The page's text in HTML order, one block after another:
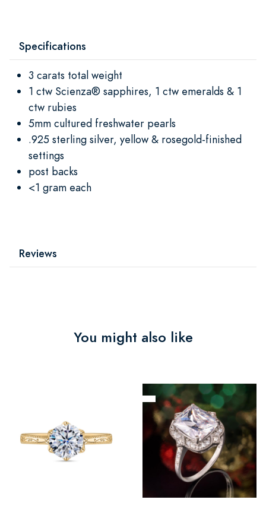
Specifications
3 carats total weight
1 ctw Scienza® sapphires, 1 ctw emeralds & 1
ctw rubies
5mm cultured freshwater pearls
.925 sterling silver, yellow & rosegold-finished
settings
post backs
<1 gram each
Reviews
You might also like